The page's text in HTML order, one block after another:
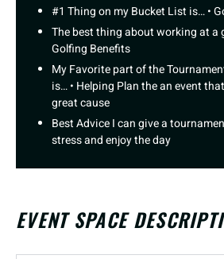
#1 Thing on my Bucket List is… •
The best thing about working at a
Golfing Benefits
My Favorite part of the
is… • Helping Plan the an event
great cause
Best Advice I can give a
stress and enjoy the day
EVENT SPACE